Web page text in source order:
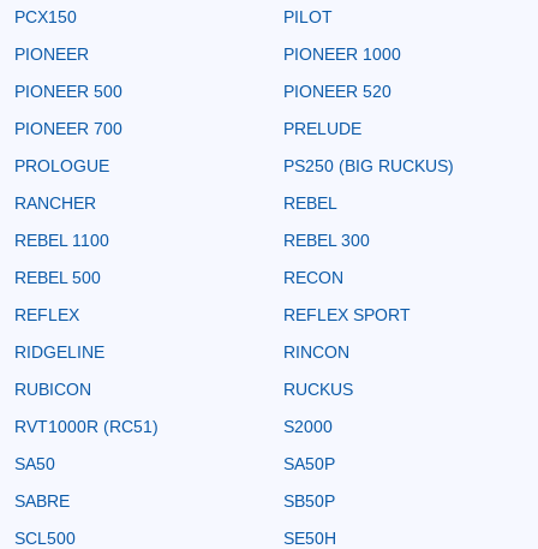
PCX150
PILOT
PIONEER
PIONEER 1000
PIONEER 500
PIONEER 520
PIONEER 700
PRELUDE
PROLOGUE
PS250 (BIG RUCKUS)
RANCHER
REBEL
REBEL 1100
REBEL 300
REBEL 500
RECON
REFLEX
REFLEX SPORT
RIDGELINE
RINCON
RUBICON
RUCKUS
RVT1000R (RC51)
S2000
SA50
SA50P
SABRE
SB50P
SCL500
SE50H